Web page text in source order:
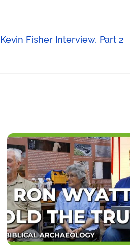
Kevin Fisher Interview, Part 2